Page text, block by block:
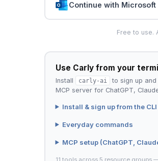
Continue with Microsoft
Free to use.
Use Carly from your
Install carly-ai
to sign up
MCP server for ChatGPT,
Install & sign up from the CLI
Everyday commands
MCP setup (ChatGPT,
11 tools across 5 resource groups